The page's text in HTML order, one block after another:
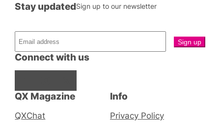
QX Magazine
QXChat
Connect with us
Stay updatedSign up to our newsletter
Info
Privacy Policy